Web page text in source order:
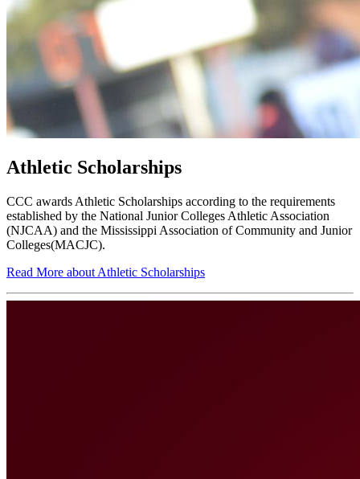
Athletic Scholarships
CCC awards Athletic Scholarships according to the requirements
established by the National Junior Colleges Athletic Association
(NJCAA) and the Mississippi Association of Community and Junior
Colleges(MACJC).
Read More about Athletic Scholarships